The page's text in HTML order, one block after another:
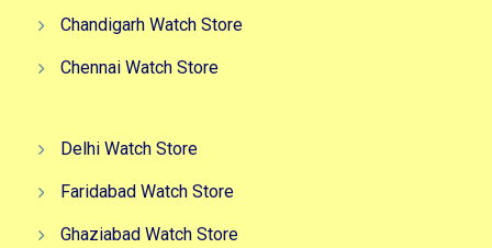
Chandigarh Watch Store
Chennai Watch Store
Delhi Watch Store
Faridabad Watch Store
Ghaziabad Watch Store